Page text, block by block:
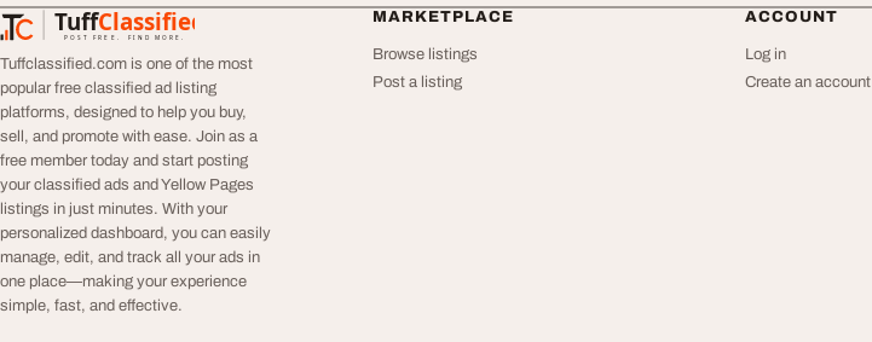
TuffClassified
POST FREE. FIND MORE.
TuffClassified
Tuffclassified.com is one of the most
popular free classified ad listing
platforms, designed to help you buy,
sell, and promote with ease. Join as a
free member today and start posting
your classified ads and Yellow Pages
listings in just minutes. With your
personalized dashboard, you can easily
manage, edit, and track all your ads in
one place—making your experience
simple, fast, and effective.
MARKETPLACE
Browse listings
Post a listing
ACCOUNT
Log in
Create an account